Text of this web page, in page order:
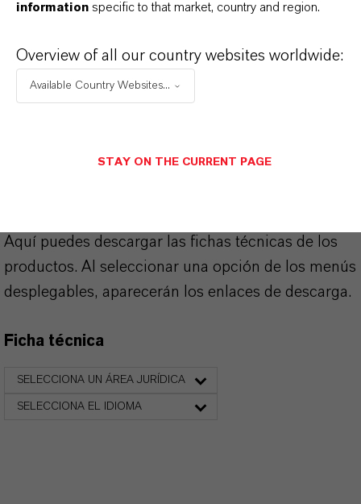
APLICACIONES DE LOS PRODUCTOS
Aquí puedes descargar las fichas técnicas de los
productos. Al seleccionar una opción de los menús
desplegables, aparecerán los enlaces de descarga.
Ficha técnica
SELECCIONA UN ÁREA JURÍDICA
SELECCIONA EL IDIOMA
information specific to that market, country and region.
Overview of all our country websites worldwide:
Available Country Websites...
STAY ON THE CURRENT PAGE